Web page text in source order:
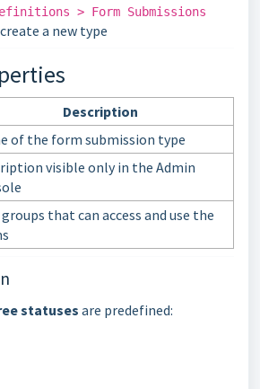
> Form Submissions
a new type
Description
of the form submission type
visible only in the Admin
groups that can access and use the
statuses are predefined: